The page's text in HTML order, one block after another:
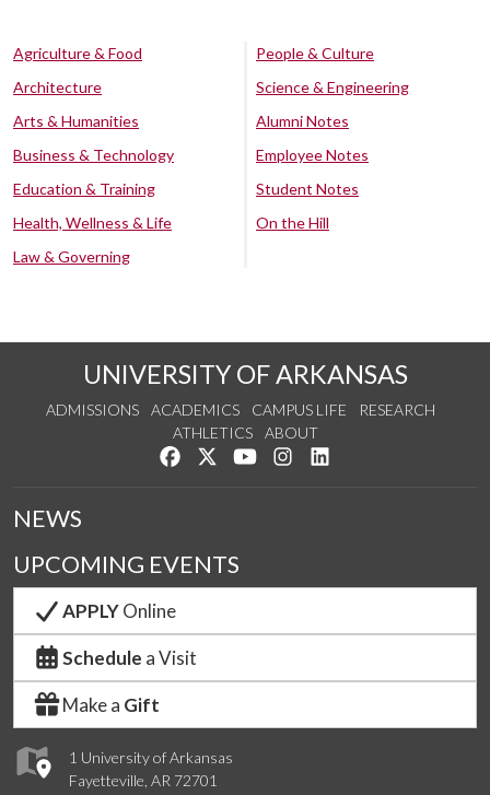
Agriculture & Food
Architecture
Arts & Humanities
Business & Technology
Education & Training
Health, Wellness & Life
Law & Governing
People & Culture
Science & Engineering
Alumni Notes
Employee Notes
Student Notes
On the Hill
UNIVERSITY OF ARKANSAS
ADMISSIONS ACADEMICS CAMPUS LIFE
RESEARCH
ATHLETICS
ABOUT
Like us on Facebook
Follow us on Twitter
Watch us on YouTube
See us on Instagram
1 University of Arkansas
Fayetteville, AR 72701
NEWS
UPCOMING EVENTS
APPLYOnline
Schedule a Visit
Make a Gift